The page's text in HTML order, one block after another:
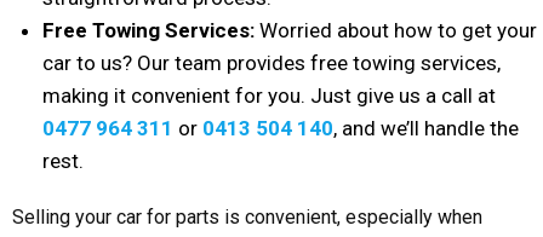
Free Towing Services: Worried about how to get your
car to us? Our team provides free towing services,
making it convenient for you. Just give us a call at
0477 964 311 or 0413 504 140, and we’ll handle the
rest.
Selling your car for parts is convenient, especially when